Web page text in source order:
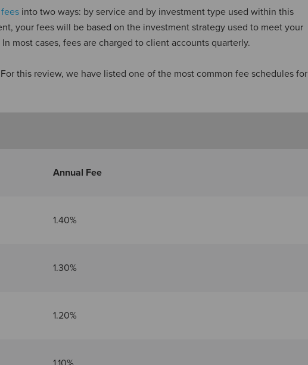
fees into two ways: by service and by investment type used within this
your fees will be based on the investment strategy used to meet your
most cases, fees are charged to client accounts quarterly.
this review, we have listed one of the most common fee schedules for
Annual Fee
1.40%
1.30%
1.20%